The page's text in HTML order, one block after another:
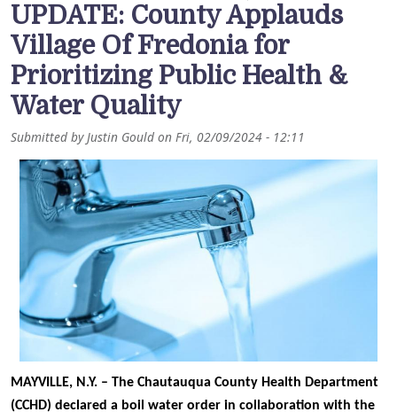
UPDATE: County Applauds
Village Of Fredonia for
Prioritizing Public Health &
Water Quality
Submitted byJustin Gould on Fri, 02/09/2024 - 12:11
MAYVILLE, N.Y. – The Chautauqua County Health Department
(CCHD) declared a boil water order in collaboration with the